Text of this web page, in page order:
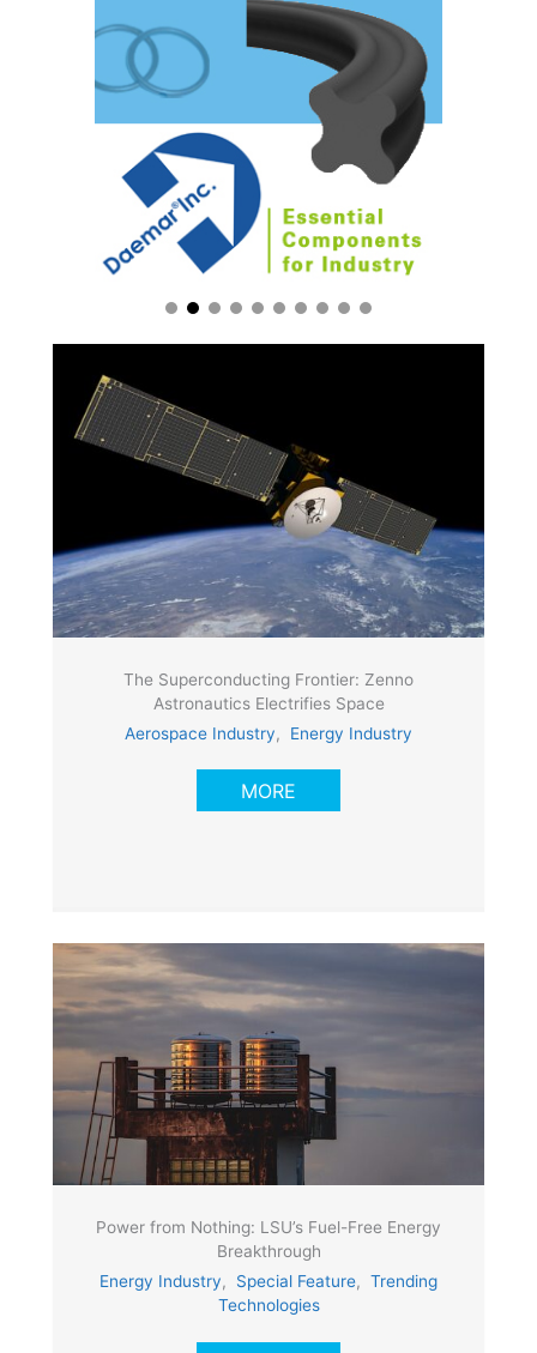
The Superconducting Frontier: Zenno
Astronautics Electrifies Space
Aerospace Industry, Energy Industry
MORE
Power from Nothing: LSU’s Fuel-Free Energy
Breakthrough
Energy Industry, Special Feature, Trending
Technologies